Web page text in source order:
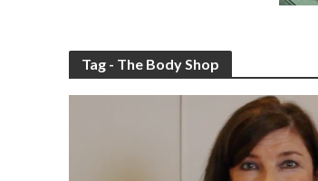
Tag - The Body Shop